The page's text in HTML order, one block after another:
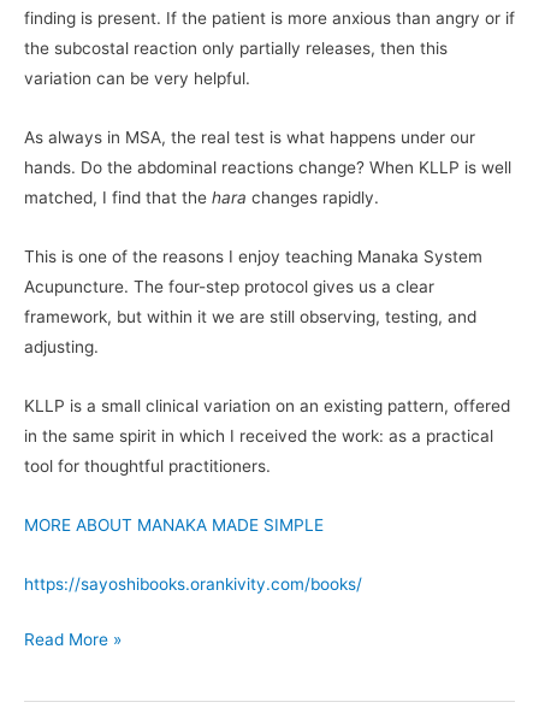
finding is present. If the patient is more anxious than angry or if
the subcostal reaction only partially releases, then this
variation can be very helpful.
As always in MSA, the real test is what happens under our
hands. Do the abdominal reactions change? When KLLP is well
matched, I find that the hara changes rapidly.
This is one of the reasons I enjoy teaching Manaka System
Acupuncture. The four-step protocol gives us a clear
framework, but within it we are still observing, testing, and
adjusting.
KLLP is a small clinical variation on an existing pattern, offered
in the same spirit in which I received the work: as a practical
tool for thoughtful practitioners.
MORE ABOUT MANAKA MADE SIMPLE
https://sayoshibooks.orankivity.com/books/
Read More »